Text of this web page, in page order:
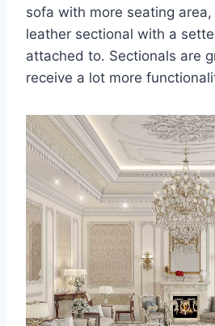
sofa with more seating
leather sectional with a
attached to. Sectionals are
receive a lot more